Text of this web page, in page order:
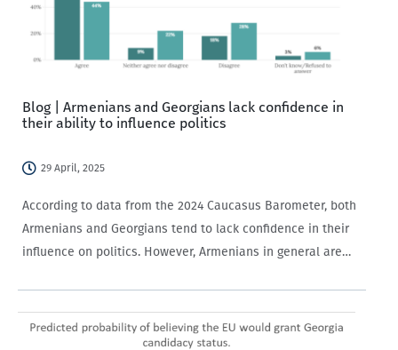
Blog | Armenians and Georgians lack confidence in
their ability to influence politics
29 April, 2025
According to data from the 2024 Caucasus Barometer, both
Armenians and Georgians tend to lack confidence in their
influence on politics. However, Armenians in general are